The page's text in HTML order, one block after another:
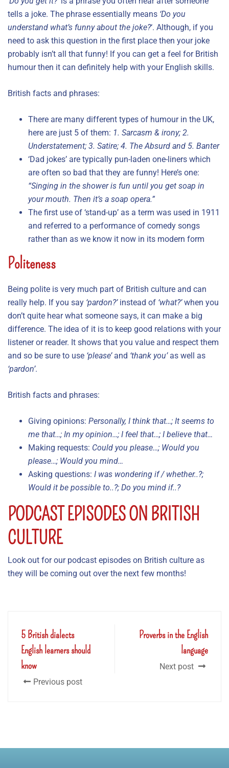
tells a joke. The phrase essentially means ‘Do you
understand what’s funny about the joke?‘. Although, if you
need to ask this question in the first place then your joke
probably isn’t all that funny! If you can get a feel for British
humour then it can definitely help with your English skills.
British facts and phrases:
There are many different types of humour in the UK,
here are just 5 of them: 1. Sarcasm & irony; 2.
Understatement; 3. Satire; 4. The Absurd and 5. Banter
‘Dad jokes’ are typically pun-laden one-liners which
are often so bad that they are funny! Here’s one:
“Singing in the shower is fun until you get soap in
your mouth. Then it’s a soap opera.”
The first use of ‘stand-up’ as a term was used in 1911
and referred to a performance of comedy songs
rather than as we know it now in its modern form
Politeness
Being polite is very much part of British culture and can
really help. If you say ‘pardon?’instead of ‘what?’when you
don’t quite hear what someone says, it can make a big
difference. The idea of it is to keep good relations with your
listener or reader. It shows that you value and respect them
and so be sure to use ‘please’and ‘thank you’as well as
‘pardon’.
British facts and phrases:
Giving opinions: Personally, I think that…; It seems to
me that…; In my opinion…; I feel that…; I believe that…
Making requests: Could you please…; Would you
please…; Would you mind…
Asking questions: I was wondering if / whether..?;
Would it be possible to..?; Do you mind if..?
PODCAST EPISODES ON BRITISH
CULTURE
Look out for our podcast episodes on British culture as
they will be coming out over the next few months!
5 British dialects
English learners should
know
Previous post
Proverbs in the English
language
Next post